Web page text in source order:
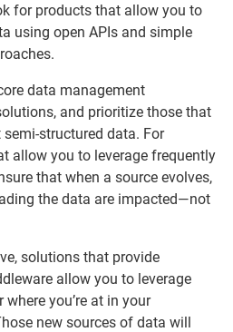
for products that allow you to
using open APIs and simple
data management
and prioritize those that
structured data. For
allow you to leverage frequently
that when a source evolves,
the data are impacted—not
solutions that provide
allow you to leverage
you’re at in your
new sources of data will